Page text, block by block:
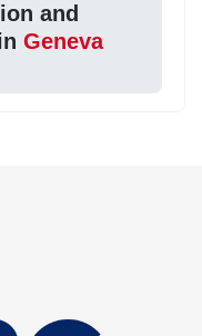
and
Geneva